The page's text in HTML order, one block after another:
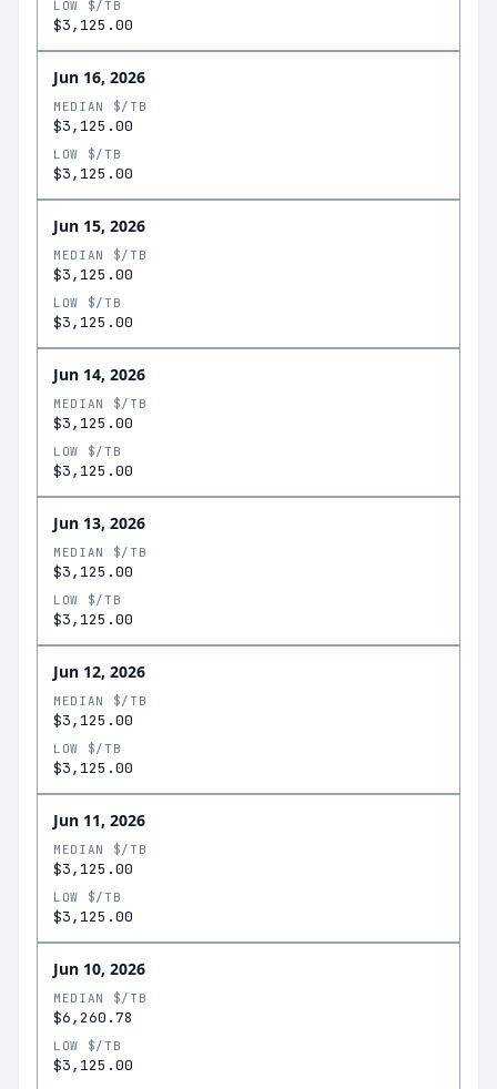
LOW $/TB
$3,125.00
Jun 16, 2026
MEDIAN $/TB
$3,125.00
LOW $/TB
$3,125.00
Jun 15, 2026
MEDIAN $/TB
$3,125.00
LOW $/TB
$3,125.00
Jun 14, 2026
MEDIAN $/TB
$3,125.00
LOW $/TB
$3,125.00
Jun 13, 2026
MEDIAN $/TB
$3,125.00
LOW $/TB
$3,125.00
Jun 12, 2026
MEDIAN $/TB
$3,125.00
LOW $/TB
$3,125.00
Jun 11, 2026
MEDIAN $/TB
$3,125.00
LOW $/TB
$3,125.00
Jun 10, 2026
MEDIAN $/TB
$6,260.78
LOW $/TB
$3,125.00